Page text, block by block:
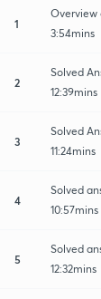
1
Overview
3:54mins
2
Solved
12:39mins
3
Solved
11:24mins
4
Solved
10:57mins
5
Solved
12:32mins